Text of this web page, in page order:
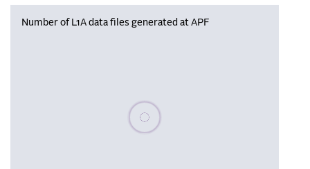
Number of L1A data files generated at APF
Please wait, populating data